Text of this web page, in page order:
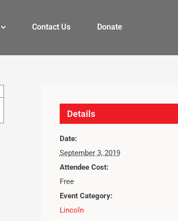
Contact Us Donate
Details
Date:
September 3, 2019
Attendee Cost:
Free
Event Category:
Lincoln